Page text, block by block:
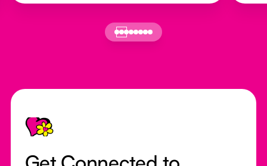
Footer